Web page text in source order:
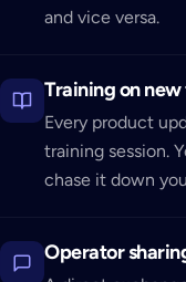
and vice versa.
Training on
Every product
training session.
chase it down
Operator